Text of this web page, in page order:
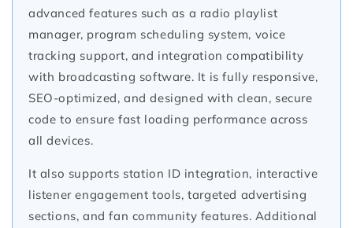
advanced features such as a radio playlist
manager, program scheduling system, voice
tracking support, and integration compatibility
with broadcasting software. It is fully responsive,
SEO-optimized, and designed with clean, secure
code to ensure fast loading performance across
all devices.
It also supports station ID integration, interactive
listener engagement tools, targeted advertising
sections, and fan community features. Additional